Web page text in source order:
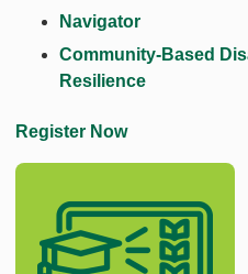
Navigator
Community-Based
Resilience
Register Now